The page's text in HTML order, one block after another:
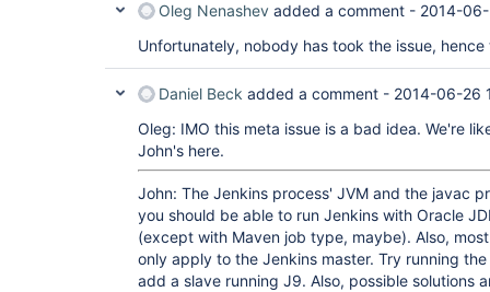
Oleg Nenashev added a comment - 2014-
Unfortunately, nobody has took the issue, hence
Daniel Beck added a comment - 2014-06-26
Oleg: IMO this meta issue is a bad idea. We're
John's here.
John: The Jenkins process' JVM and the javac
you should be able to run Jenkins with Oracle
(except with Maven job type, maybe). Also,
only apply to the Jenkins master. Try running
add a slave running J9. Also, possible solutions